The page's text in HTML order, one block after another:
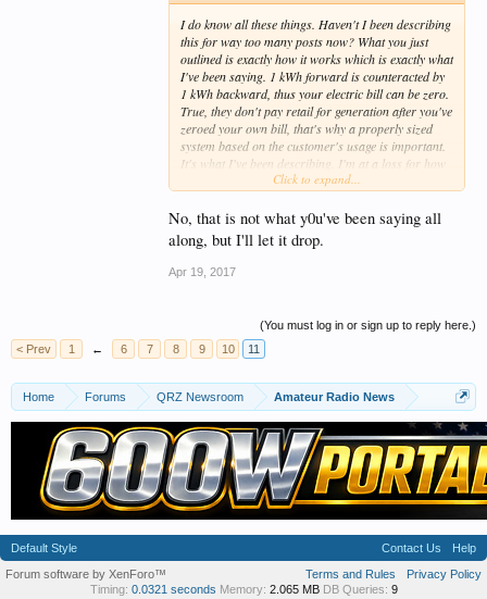
I do know all these things. Haven't I been describing
this for way too many posts now? What you just
outlined is exactly how it works which is exactly what
I've been saying. 1 kWh forward is counteracted by
1 kWh backward, thus your electric bill can be zero.
True, they don't pay retail for generation after you've
zeroed your own bill, that's why a properly sized
system based on the customer's usage is important.
It's what I've been describing. I'm at a loss for how
to end this discussion since it's gone on way too long
Click to expand...
No, that is not what y0u've been saying all
along, but I'll let it drop.
Apr 19, 2017
(You must log in or sign up to reply here.)
< Prev
1 ← 6 7 8 9 10 11
Home Forums QRZ Newsroom Amateur Radio News
Default Style Contact Us
Help
Terms and Rules
Privacy Policy
Forum software by XenForo™
Timing: 0.0321 seconds Memory: 2.065 MB DB Queries: 9